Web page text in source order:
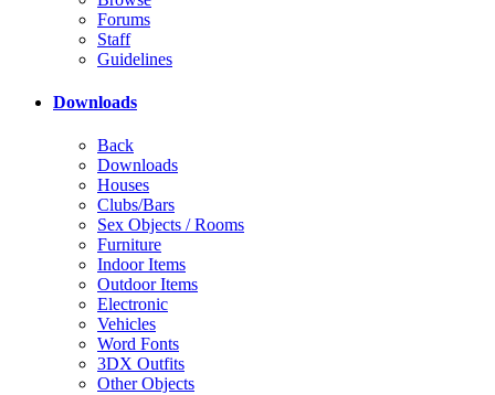
Forums
Staff
Guidelines
Downloads
Back
Downloads
Houses
Clubs/Bars
Sex Objects / Rooms
Furniture
Indoor Items
Outdoor Items
Electronic
Vehicles
Word Fonts
3DX Outfits
Other Objects